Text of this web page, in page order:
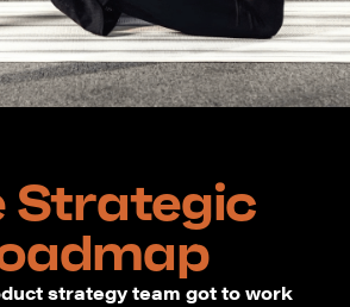
Strategic
strategy team got to work